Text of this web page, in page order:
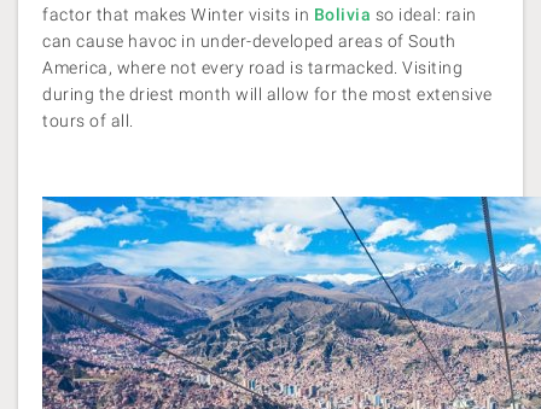
factor that makes Winter visits in Bolivia so ideal: rain
can cause havoc in under-developed areas of South
America, where not every road is tarmacked. Visiting
during the driest month will allow for the most extensive
tours of all.